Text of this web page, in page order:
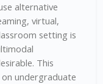
alternative
virtual,
setting is
This
undergraduate